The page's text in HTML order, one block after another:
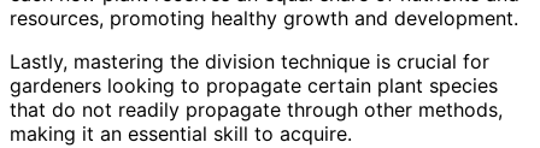
resources, promoting healthy growth and development.
Lastly, mastering the division technique is crucial for
gardeners looking to propagate certain plant species
that do not readily propagate through other methods,
making it an essential skill to acquire.